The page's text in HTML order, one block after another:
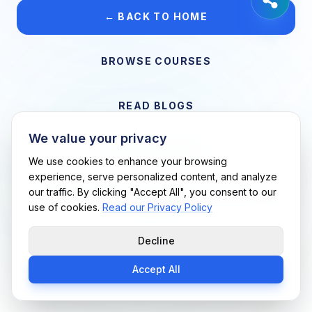
← BACK TO HOME
BROWSE COURSES
READ BLOGS
Support Me Techs LLC • If you believe this is an error, please
contact us
We value your privacy
We use cookies to enhance your browsing
experience, serve personalized content, and analyze
our traffic. By clicking "Accept All", you consent to our
use of cookies. Read our Privacy Policy
Decline
Accept All